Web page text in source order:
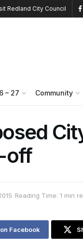
Redland City Council
– 27 Community
off
Reading Time: 1 min
Facebook